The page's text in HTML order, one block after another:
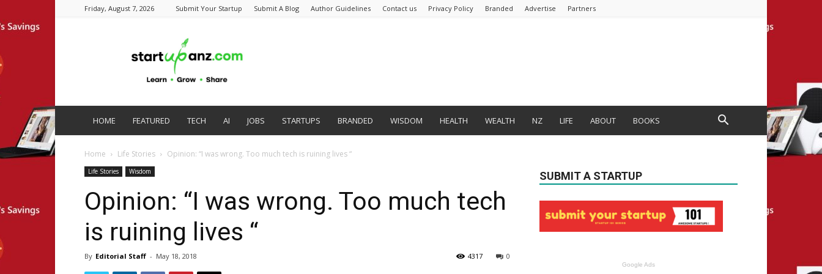
Friday, August 7, 2026 Submit Your Startup Submit A Blog Author Guidelines Contact us Privacy Policy Branded Advertise Partners
HOME FEATURED TECH AI JOBS STARTUPS BRANDED WISDOM HEALTH WEALTH NZ LIFE ABOUT BOOKS
Home Life Stories Opinion: “I was wrong. Too much tech is ruining lives “
Life Stories Wisdom
Opinion: “I was wrong. Too much tech
is ruining lives “
By Editorial Staff - May 18, 2018 0
4317
SUBMIT A STARTUP
Google Ads